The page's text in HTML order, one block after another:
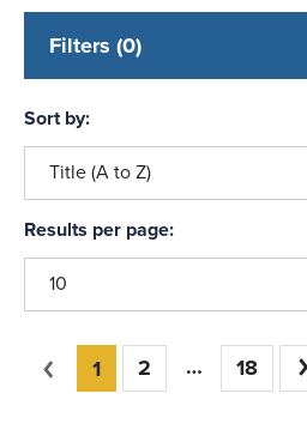
Filters (0)
Sort by:
Title (A to Z)
Results per page:
10
Previous
You're on page
1 2 18